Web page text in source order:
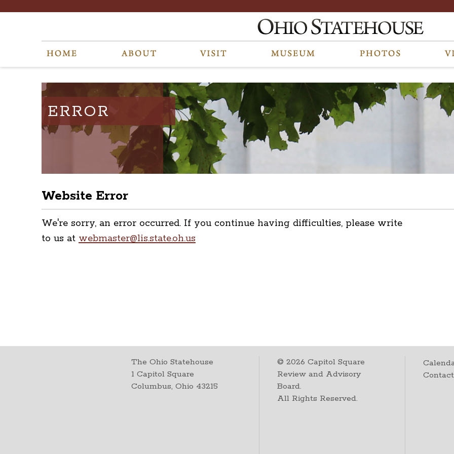
ERROR
Website Error
We're sorry, an error occurred. If you continue having difficulties, please write
to us at webmaster@lis.state.oh.us
The Ohio Statehouse
1 Capitol Square
Columbus, Ohio 43215
©2026 Capitol Square
Review and Advisory
Board.
All Rights Reserved.
Contact